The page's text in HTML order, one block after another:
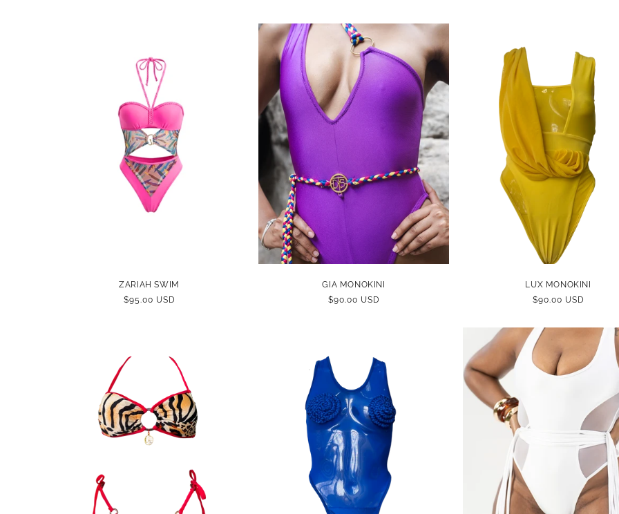
ZARIAH SWIM
REGULAR
$95.00 USD
GIA MONOKINI
REGULAR
$90.00 USD
LUX MONOKINI
REGULAR
$90.00 USD